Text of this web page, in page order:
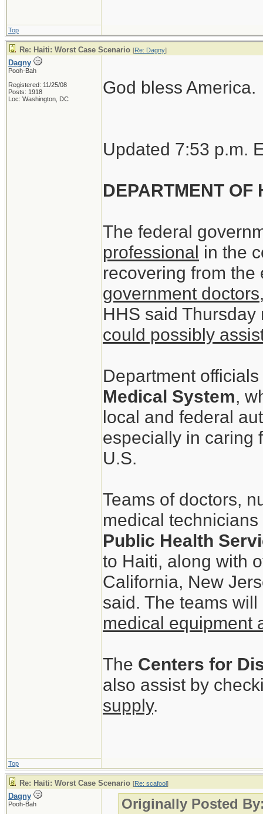
Top
Re: Haiti: Worst Case Scenario [Re: Dagny]
Dagny
Pooh-Bah
Registered: 11/25/08
Posts: 1918
Loc: Washington, DC
God bless America.
Updated 7:53 p.m.
DEPARTMENT OF
The federal
professional in the
recovering from
government
HHS said
could possibly
Department
Medical System,
local and federal
especially in caring
U.S.
Teams of doctors,
medical
Public Health
to Haiti, along with
California, New
said. The teams
medical equipment
The Centers for
also assist by
supply.
Top
Re: Haiti: Worst Case Scenario [Re: scafool]
Dagny
Pooh-Bah
Originally Posted